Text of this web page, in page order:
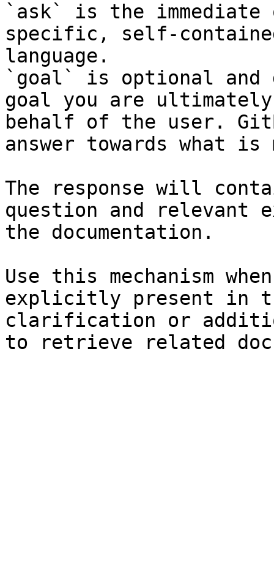
`ask` is the
specific, self-
language.
`goal` is optional and
goal you are
behalf of the user.
answer towards what
The response will
question and relevant
the documentation.
Use this mechanism
explicitly present in
clarification or